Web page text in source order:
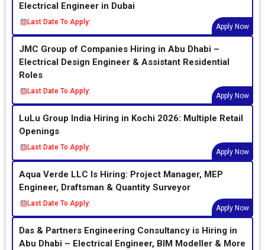
Electrical Engineer in Dubai
Last Date To Apply:
Apply Now
JMC Group of Companies Hiring in Abu Dhabi –
Electrical Design Engineer & Assistant Residential
Roles
Last Date To Apply:
Apply Now
LuLu Group India Hiring in Kochi 2026: Multiple Retail
Openings
Last Date To Apply:
Apply Now
Aqua Verde LLC Is Hiring: Project Manager, MEP
Engineer, Draftsman & Quantity Surveyor
Last Date To Apply:
Apply Now
Das & Partners Engineering Consultancy is Hiring in
Abu Dhabi – Electrical Engineer, BIM Modeller & More